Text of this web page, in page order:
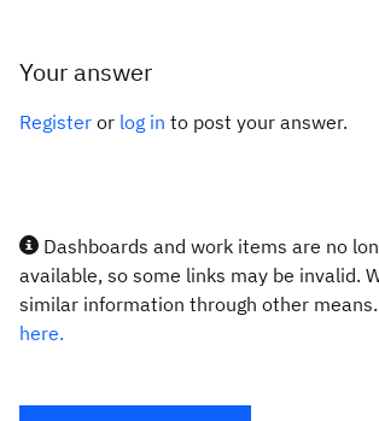
Your answer
Register or log in to post your answer.
Dashboards and work items are no
available, so some links may be invalid.
similar information through other
here.